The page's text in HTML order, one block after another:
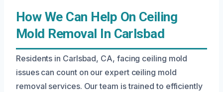
How We Can Help On Ceiling
Mold Removal In Carlsbad
Residents in Carlsbad, CA, facing ceiling mold
issues can count on our expert ceiling mold
removal services. Our team is trained to efficiently